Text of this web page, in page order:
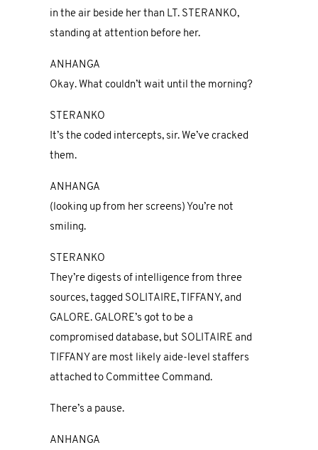
in the air beside her than LT. STERANKO,
standing at attention before her.
ANHANGA
Okay. What couldn’t wait until the morning?
STERANKO
It’s the coded intercepts, sir. We’ve cracked
them.
ANHANGA
(looking up from her screens) You’re not
smiling.
STERANKO
They’re digests of intelligence from three
sources, tagged SOLITAIRE, TIFFANY, and
GALORE. GALORE’s got to be a
compromised database, but SOLITAIRE and
TIFFANY are most likely aide-level staffers
attached to Committee Command.
There’s a pause.
ANHANGA